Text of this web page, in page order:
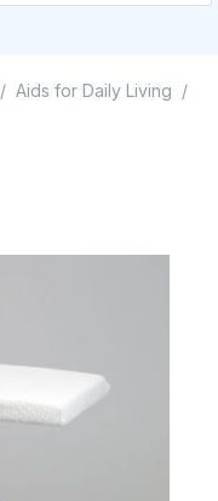
/ Aids for Daily Living /